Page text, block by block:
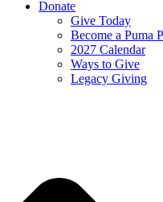
Donate
Give Today
Become a Puma
2027 Calendar
Ways to Give
Legacy Giving